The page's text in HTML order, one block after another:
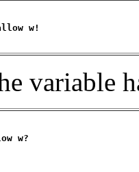
w!
variable
w?